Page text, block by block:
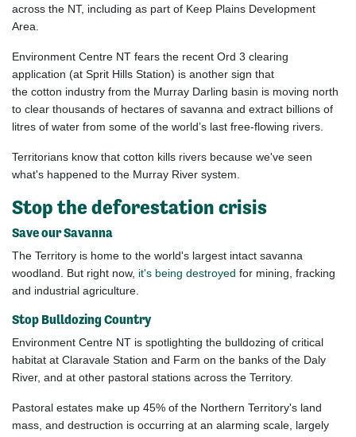
across the NT, including as part of Keep Plains Development
Area.
Environment Centre NT fears the recent Ord 3 clearing
application (at Sprit Hills Station) is another sign that
the cotton industry from the Murray Darling basin is moving north
to clear thousands of hectares of savanna and extract billions of
litres of water from some of the world’s last free-flowing rivers.
Territorians know that cotton kills rivers because we've seen
what's happened to the Murray River system.
Stop the deforestation crisis
Save our Savanna
The Territory is home to the world's largest intact savanna
woodland. But right now, it's being destroyed for mining, fracking
and industrial agriculture.
Stop Bulldozing Country
Environment Centre NT is spotlighting the bulldozing of critical
habitat at Claravale Station and Farm on the banks of the Daly
River, and at other pastoral stations across the Territory.
Pastoral estates make up 45% of the Northern Territory's land
mass, and destruction is occurring at an alarming scale, largely